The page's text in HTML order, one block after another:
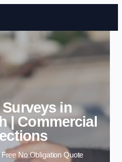
Skip to content
in
| Commercial
No Obligation Quote